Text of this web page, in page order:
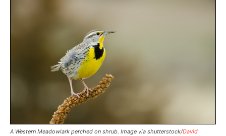
A Western Meadowlark perched on shrub. Image via shutterstock/David